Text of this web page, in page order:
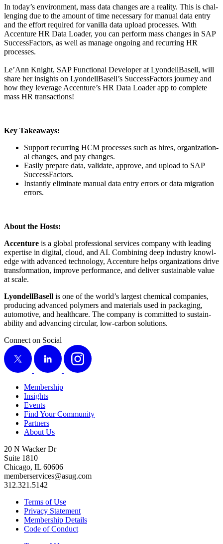
In today’s envi­ron­ment, mass data changes are a real­i­ty. This is chal­
leng­ing due to the amount of time nec­es­sary for man­u­al data entry
and the effort required for vanil­la data upload process­es. With
Accen­ture HR Data Loader, you can per­form mass changes in SAP
Suc­cess­Fac­tors, as well as man­age ongo­ing and recur­ring HR
process­es.
Le’Ann Knight, SAP Func­tion­al Devel­op­er at Lyon­dell­Basell, will
share her insights on LyondellBasell’s Suc­cess­Fac­tors jour­ney and
how they lever­age Accenture’s HR Data Loader app to com­plete
mass HR transactions!
Key Take­aways:
Sup­port recur­ring HCM process­es such as hires, orga­ni­za­tion­
al changes, and pay changes.
Eas­i­ly pre­pare data, val­i­date, approve, and upload to SAP
SuccessFactors.
Instant­ly elim­i­nate man­u­al data entry errors or data migra­tion
errors.
About the Hosts:
Accen­ture is a glob­al pro­fes­sion­al ser­vices com­pa­ny with lead­ing
exper­tise in dig­i­tal, cloud, and AI. Com­bin­ing deep indus­try knowl­
edge with advanced tech­nol­o­gy, Accen­ture helps orga­ni­za­tions dri­ve
trans­for­ma­tion, improve per­for­mance, and deliv­er sus­tain­able val­ue
at scale.
Lyon­dell­Basell is one of the world’s largest chem­i­cal com­pa­nies,
pro­duc­ing advanced poly­mers and mate­ri­als used in pack­ag­ing,
auto­mo­tive, and health­care. The com­pa­ny is com­mit­ted to sus­tain­
abil­i­ty and advanc­ing cir­cu­lar, low-car­bon solutions.
Connect on Social
X
LinkedIn Instagram
Membership
Insights
Events
Find Your Community
Partners
About Us
20 N Wacker Dr
Suite 1810
Chicago, IL 60606
memberservices@asug.com
312.321.5142
Terms of Use
Privacy Statement
Membership Details
Code of Conduct